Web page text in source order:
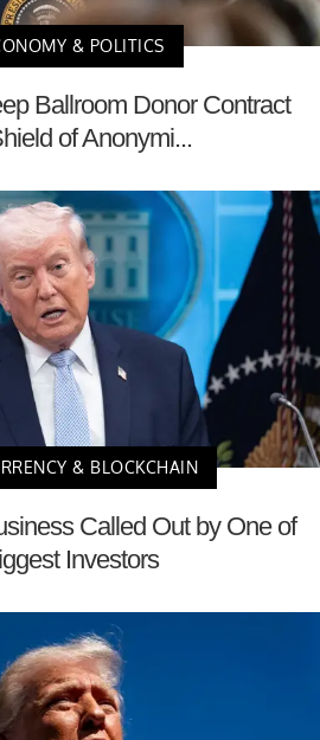
& POLITICS
Ballroom Donor Contract
of Anonymi...
& BLOCKCHAIN
Called Out by One of
Investors